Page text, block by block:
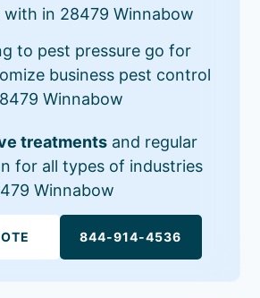
with in 28479 Winnabow
to pest pressure go for
business pest control
Winnabow
treatments and regular
for all types of industries
Winnabow
844-914-4536